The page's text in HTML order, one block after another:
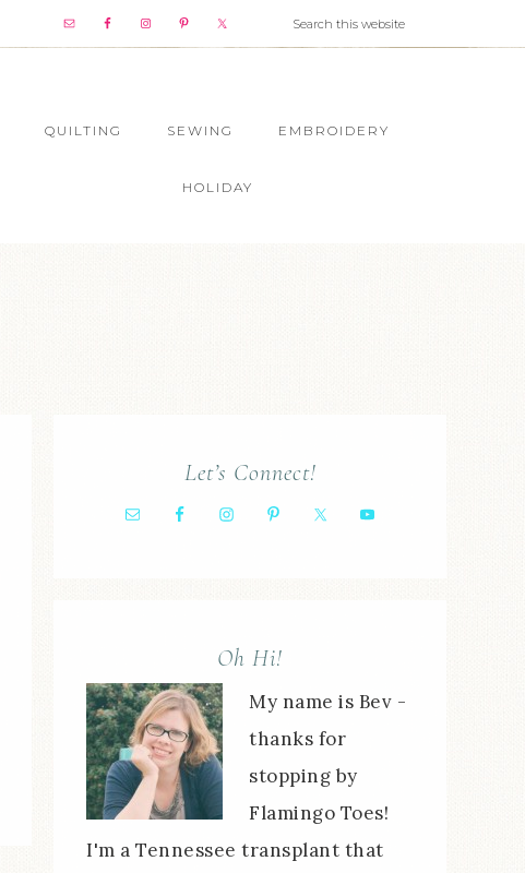
QUILTING SEWING EMBROIDERY
HOLIDAY
Let’s Connect!
Oh Hi!
My name is Bev -
thanks for
stopping by
Flamingo Toes!
I'm a Tennessee transplant that